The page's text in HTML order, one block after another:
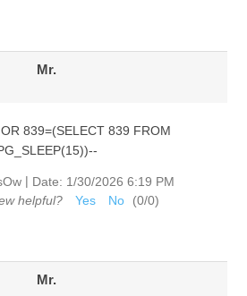
Mr.
839=(SELECT 839 FROM
| Date: 1/30/2026 6:19 PM
helpful?
Yes No (0/0)
Mr.